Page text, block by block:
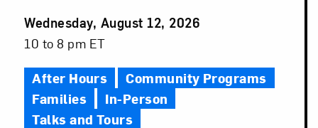
Event
Date
Wednesday, August 12, 2026
Event
10 to 8 pm ET
After Hours
Community Programs
Families
In-Person
Talks and Tours